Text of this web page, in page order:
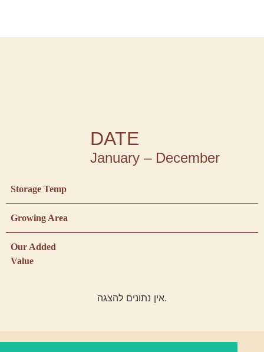
DATE
January – December
Storage Temp
Growing Area
Our Added
Value
אין נתונים להצגה.